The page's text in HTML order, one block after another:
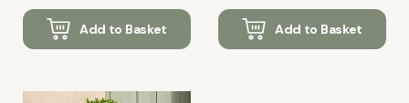
Add to Basket Add to Basket